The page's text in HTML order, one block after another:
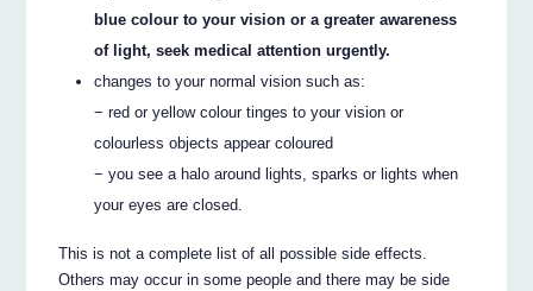
blue colour to your vision or a greater awareness
of light, seek medical attention urgently.
changes to your normal vision such as:
− red or yellow colour tinges to your vision or
colourless objects appear coloured
− you see a halo around lights, sparks or lights when
your eyes are closed.
This is not a complete list of all possible side effects.
Others may occur in some people and there may be side